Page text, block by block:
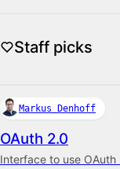
Staff picks
Markus Denhoff
OAuth 2.0
Interface to use